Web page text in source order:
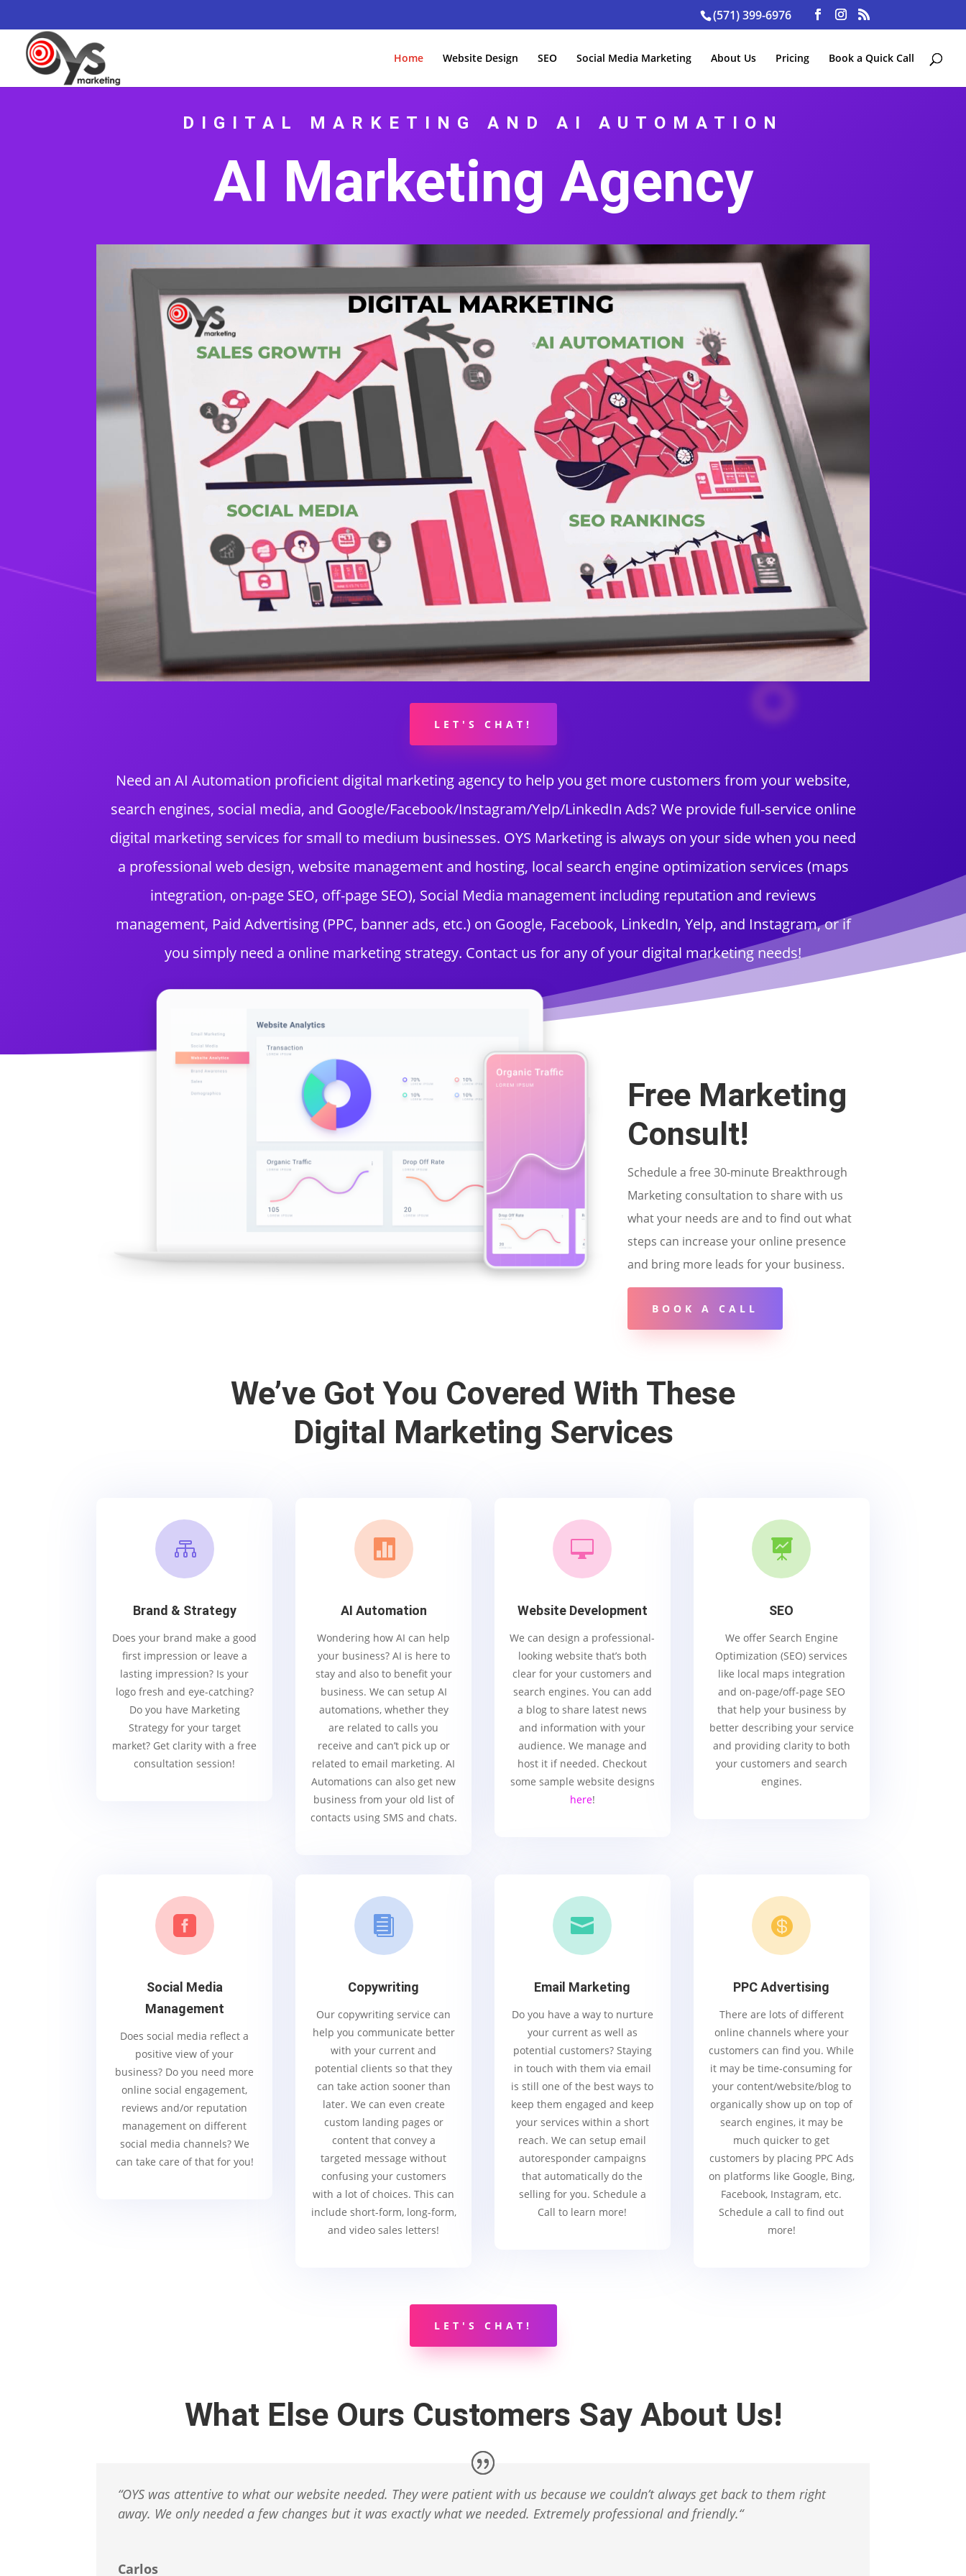
(571) 399-6976
Home Website Design SEO Social Media Marketing About Us Pricing Book a Quick Call
DIGITAL MARKETING AND AI AUTOMATION
AI Marketing Agency
LET'S CHAT!
Need an AI Automation proficient digital marketing agency to help you get more customers from your website,
search engines, social media, and Google/Facebook/Instagram/Yelp/LinkedIn Ads? We provide full-service online
digital marketing services for small to medium businesses. OYS Marketing is always on your side when you need
a professional web design, website management and hosting, local search engine optimization services (maps
integration, on-page SEO, off-page SEO), Social Media management including reputation and reviews
management, Paid Advertising (PPC, banner ads, etc.) on Google, Facebook, LinkedIn, Yelp, and Instagram, or if
you simply need a online marketing strategy. Contact us for any of your digital marketing needs!
Free Marketing
Consult!
Schedule a free 30-minute Breakthrough
Marketing consultation to share with us
what your needs are and to find out what
steps can increase your online presence
and bring more leads for your business.
BOOK A CALL
We’ve Got You Covered With These
Digital Marketing Services

Brand & Strategy
Does your brand make a good
first impression or leave a
lasting impression? Is your
logo fresh and eye-catching?
Do you have Marketing
Strategy for your target
market? Get clarity with a free
consultation session!

AI Automation
Wondering how AI can help
your business? AI is here to
stay and also to benefit your
business. We can setup AI
automations, whether they
are related to calls you
receive and can’t pick up or
related to email marketing. AI
Automations can also get new
business from your old list of
contacts using SMS and chats.

Website Development
We can design a professional-
looking website that’s both
clear for your customers and
search engines. You can add
a blog to share latest news
and information with your
audience. We manage and
host it if needed. Checkout
some sample website designs
here!

SEO
We offer Search Engine
Optimization (SEO) services
like local maps integration
and on-page/off-page SEO
that help your business by
better describing your service
and providing clarity to both
your customers and search
engines.

Social Media
Management
Does social media reflect a
positive view of your
business? Do you need more
online social engagement,
reviews and/or reputation
management on different
social media channels? We
can take care of that for you!

Copywriting
Our copywriting service can
help you communicate better
with your current and
potential clients so that they
can take action sooner than
later. We can even create
custom landing pages or
content that convey a
targeted message without
confusing your customers
with a lot of choices. This can
include short-form, long-form,
and video sales letters!

Email Marketing
Do you have a way to nurture
your current as well as
potential customers? Staying
in touch with them via email
is still one of the best ways to
keep them engaged and keep
your services within a short
reach. We can setup email
autoresponder campaigns
that automatically do the
selling for you. Schedule a
Call to learn more!

PPC Advertising
There are lots of different
online channels where your
customers can find you. While
it may be time-consuming for
your content/website/blog to
organically show up on top of
search engines, it may be
much quicker to get
customers by placing PPC Ads
on platforms like Google, Bing,
Facebook, Instagram, etc.
Schedule a call to find out
more!
LET'S CHAT!
What Else Ours Customers Say About Us!
“OYS was attentive to what our website needed. They were patient with us because we couldn’t always get back to them right
away. We only needed a few changes but it was exactly what we needed. Extremely professional and friendly.“
Carlos